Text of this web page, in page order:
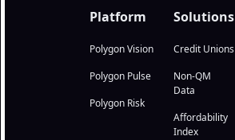
Platform
Polygon Vision
Polygon Pulse
Polygon Risk
Solutions
Credit Unions
Non-QM
Data
Affordability
Index